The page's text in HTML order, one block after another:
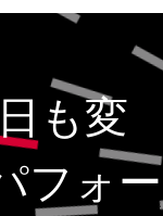
も変
フォー